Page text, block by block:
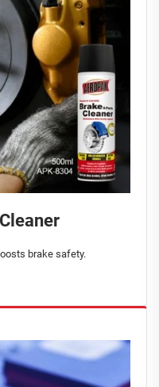
brake safety.